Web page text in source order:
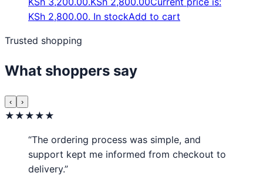
KSh 2,800.00. In stockAdd to cart
Trusted shopping
What shoppers say
‹ ›
★★★★★
“The ordering process was simple, and
support kept me informed from checkout to
delivery.”